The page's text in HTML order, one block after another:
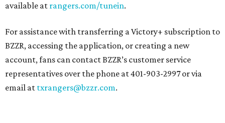
available at rangers.com/tunein.
For assistance with transferring a Victory+ subscription to
BZZR, accessing the application, or creating a new
account, fans can contact BZZR’s customer service
representatives over the phone at 401-903-2997 or via
email at txrangers@bzzr.com.